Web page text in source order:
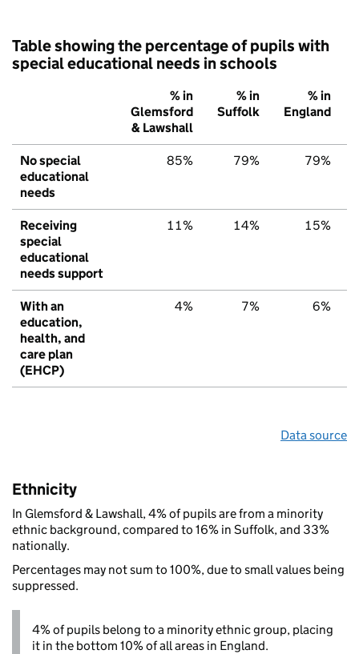
Table showing the percentage of pupils with
special educational needs in schools
% in
Glemsford
& Lawshall
% in
Suffolk
% in
England
No special
educational
needs
85% 79% 79%
Receiving
special
educational
needs support
11% 14% 15%
With an
education,
health, and
care plan
(EHCP)
4% 7% 6%
Data source
Ethnicity
In Glemsford & Lawshall, 4% of pupils are from a minority
ethnic background, compared to 16% in Suffolk, and 33%
nationally.
Percentages may not sum to 100%, due to small values being
suppressed.
4% of pupils belong to a minority ethnic group, placing
it in the bottom 10% of all areas in England.